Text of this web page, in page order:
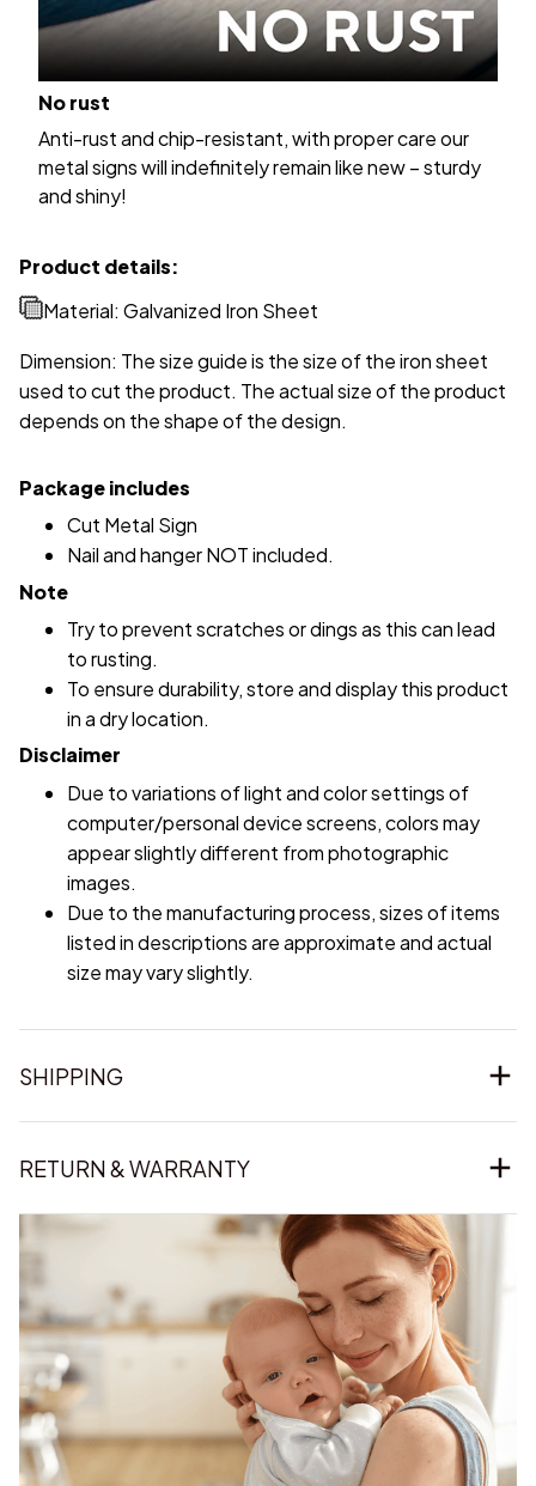
No rust
Anti-rust and chip-resistant, with proper care our
metal signs will indefinitely remain like new – sturdy
and shiny!
Product details:
Material: Galvanized Iron Sheet
Dimension: The size guide is the size of the iron sheet
used to cut the product. The actual size of the product
depends on the shape of the design.
Package includes
Cut Metal Sign
Nail and hanger NOT included.
Note
Try to prevent scratches or dings as this can lead
to rusting.
To ensure durability, store and display this product
in a dry location.
Disclaimer
Due to variations of light and color settings of
computer/personal device screens, colors may
appear slightly different from photographic
images.
Due to the manufacturing process, sizes of items
listed in descriptions are approximate and actual
size may vary slightly.
SHIPPING
RETURN & WARRANTY